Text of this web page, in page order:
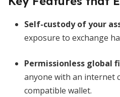
Self-custody of your
exposure to exchange
Permissionless global
anyone with an internet
compatible wallet.